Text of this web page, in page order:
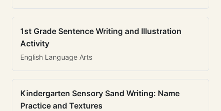
1st Grade Sentence Writing and Illustration
Activity
English Language Arts
Kindergarten Sensory Sand Writing: Name
Practice and Textures